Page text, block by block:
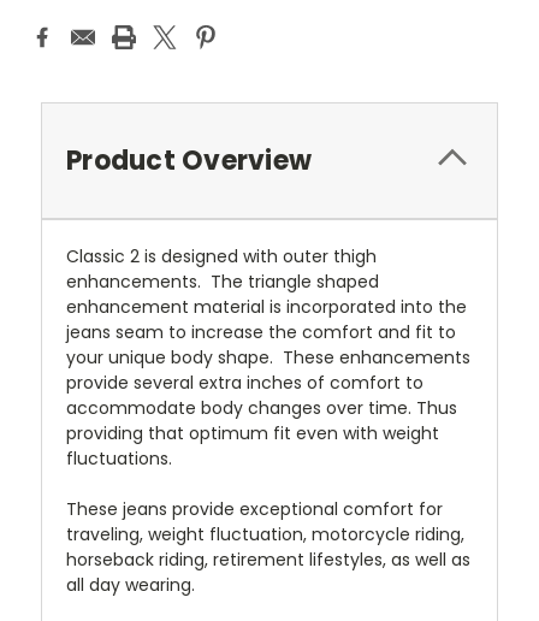
Product Overview
Classic 2 is designed with outer thigh
enhancements. The triangle shaped
enhancement material is incorporated into the
jeans seam to increase the comfort and fit to
your unique body shape. These enhancements
provide several extra inches of comfort to
accommodate body changes over time. Thus
providing that optimum fit even with weight
fluctuations.
These jeans provide exceptional comfort for
traveling, weight fluctuation, motorcycle riding,
horseback riding, retirement lifestyles, as well as
all day wearing.